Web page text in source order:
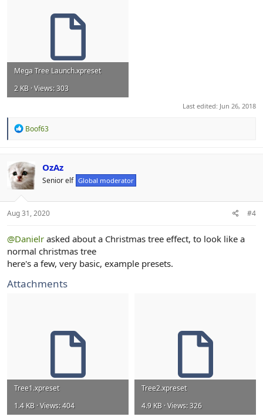
Mega Tree Launch.xpreset
2 KB · Views: 303
Last edited: Jun 26, 2018
R
t
i
o
s
:
Boof63
OzAz
Senior elf Global moderator
Aug 31, 2020 #4
@Danielr asked about a Christmas tree effect, to look like a
normal christmas tree
here's a few, very basic, example presets.
Attachments
Tree1.xpreset
1.4 KB · Views: 404
Tree2.xpreset
4.9 KB · Views: 326